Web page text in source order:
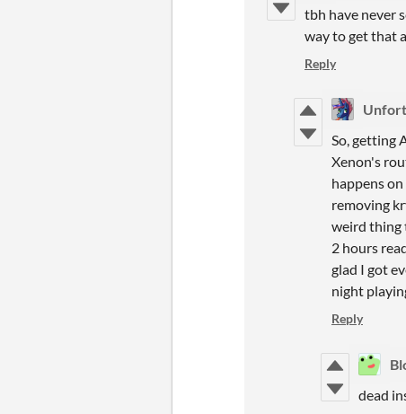
tbh have never
way to get that
Reply
So, getting
Xenon's
happens
removing
weird thing
2 hours
glad I got
night
Reply
dead